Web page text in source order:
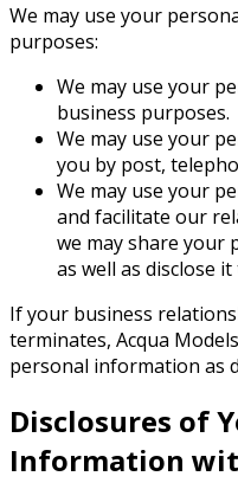
We may use your
purposes:
We may use your
business purposes.
We may use your
you by post,
We may use your
and facilitate our
we may share
as well as disclose
If your business
terminates, Acqua
personal information as
Disclosures of
Information